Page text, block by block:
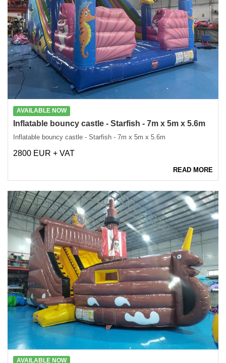
AVAILABLE NOW
Inflatable bouncy castle - Starfish - 7m x 5m x 5.6m
Inflatable bouncy castle - Starfish - 7m x 5m x 5.6m
2800 EUR + VAT
READ MORE
AVAILABLE NOW